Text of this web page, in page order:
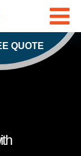
QUOTE